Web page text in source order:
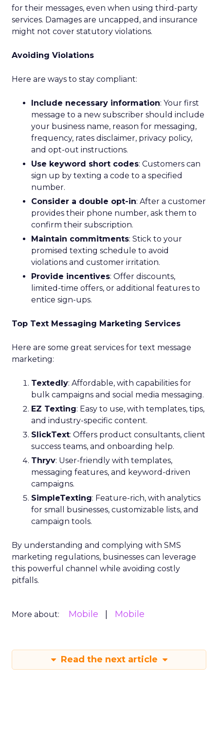
for their messages, even when using third-party
services. Damages are uncapped, and insurance
might not cover statutory violations.
Avoiding Violations
Here are ways to stay compliant:
Include necessary information: Your first
message to a new subscriber should include
your business name, reason for messaging,
frequency, rates disclaimer, privacy policy,
and opt-out instructions.
Use keyword short codes: Customers can
sign up by texting a code to a specified
number.
Consider a double opt-in: After a customer
provides their phone number, ask them to
confirm their subscription.
Maintain commitments: Stick to your
promised texting schedule to avoid
violations and customer irritation.
Provide incentives: Offer discounts,
limited-time offers, or additional features to
entice sign-ups.
Top Text Messaging Marketing Services
Here are some great services for text message
marketing:
Textedly: Affordable, with capabilities for
bulk campaigns and social media messaging.
EZ Texting: Easy to use, with templates, tips,
and industry-specific content.
SlickText: Offers product consultants, client
success teams, and onboarding help.
Thryv: User-friendly with templates,
messaging features, and keyword-driven
campaigns.
SimpleTexting: Feature-rich, with analytics
for small businesses, customizable lists, and
campaign tools.
By understanding and complying with SMS
marketing regulations, businesses can leverage
this powerful channel while avoiding costly
pitfalls.
More about: Mobile Mobile
Read the next article